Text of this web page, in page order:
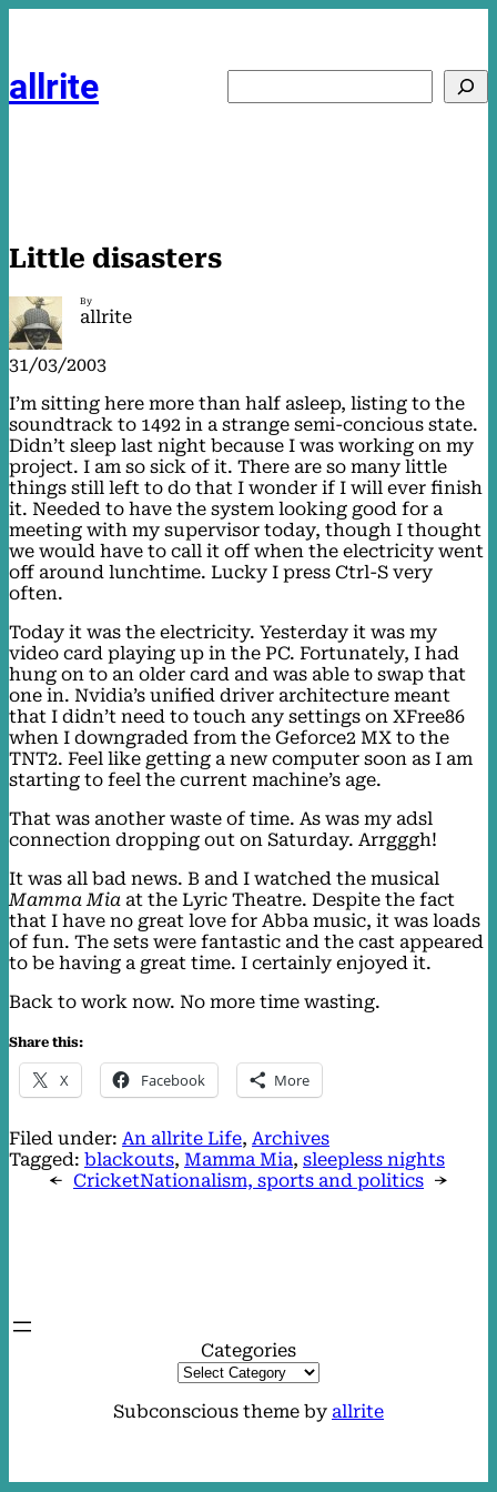
allrite
Little disasters
By
allrite
31/03/2003
I’m sitting here more than half asleep, listing to the
soundtrack to 1492 in a strange semi-concious state.
Didn’t sleep last night because I was working on my
project. I am so sick of it. There are so many little
things still left to do that I wonder if I will ever finish
it. Needed to have the system looking good for a
meeting with my supervisor today, though I thought
we would have to call it off when the electricity went
off around lunchtime. Lucky I press Ctrl-S very
often.
Today it was the electricity. Yesterday it was my
video card playing up in the PC. Fortunately, I had
hung on to an older card and was able to swap that
one in. Nvidia’s unified driver architecture meant
that I didn’t need to touch any settings on XFree86
when I downgraded from the Geforce2 MX to the
TNT2. Feel like getting a new computer soon as I am
starting to feel the current machine’s age.
That was another waste of time. As was my adsl
connection dropping out on Saturday. Arrgggh!
It was all bad news. B and I watched the musical
Mamma Mia at the Lyric Theatre. Despite the fact
that I have no great love for Abba music, it was loads
of fun. The sets were fantastic and the cast appeared
to be having a great time. I certainly enjoyed it.
Back to work now. No more time wasting.
Share this:
X Facebook More
Filed under: An allrite Life, Archives
Tagged: blackouts, Mamma Mia, sleepless nights
← CricketNationalism, sports and politics →
Categories
Subconscious theme by allrite